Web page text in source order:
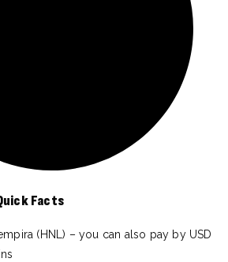
Facts
(HNL) – you can also pay by USD